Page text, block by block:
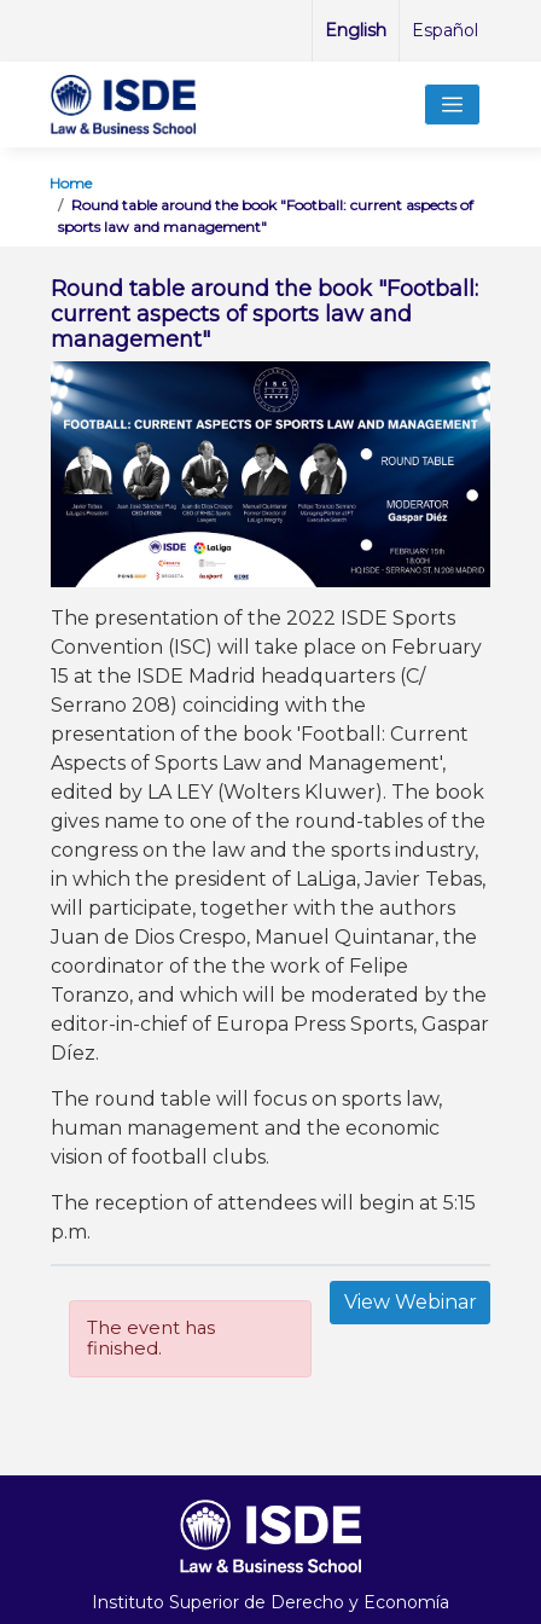
English Español
Home
Round table around the book "Football: current aspects of
sports law and management"
Round table around the book "Football:
current aspects of sports law and
management"
The presentation of the 2022 ISDE Sports
Convention (ISC) will take place on February
15 at the ISDE Madrid headquarters (C/
Serrano 208) coinciding with the
presentation of the book 'Football: Current
Aspects of Sports Law and Management',
edited by LA LEY (Wolters Kluwer). The book
gives name to one of the round-tables of the
congress on the law and the sports industry,
in which the president of LaLiga, Javier Tebas,
will participate, together with the authors
Juan de Dios Crespo, Manuel Quintanar, the
coordinator of the the work of Felipe
Toranzo, and which will be moderated by the
editor-in-chief of Europa Press Sports, Gaspar
Díez.
The round table will focus on sports law,
human management and the economic
vision of football clubs.
The reception of attendees will begin at 5:15
p.m.
View Webinar
The event has
finished.
Instituto Superior de Derecho y Economía